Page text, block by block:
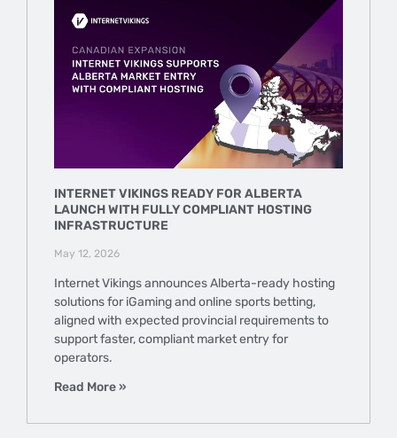
INTERNET VIKINGS READY FOR ALBERTA
LAUNCH WITH FULLY COMPLIANT HOSTING
INFRASTRUCTURE
May 12, 2026
Internet Vikings announces Alberta-ready hosting
solutions for iGaming and online sports betting,
aligned with expected provincial requirements to
support faster, compliant market entry for
operators.
Read More »